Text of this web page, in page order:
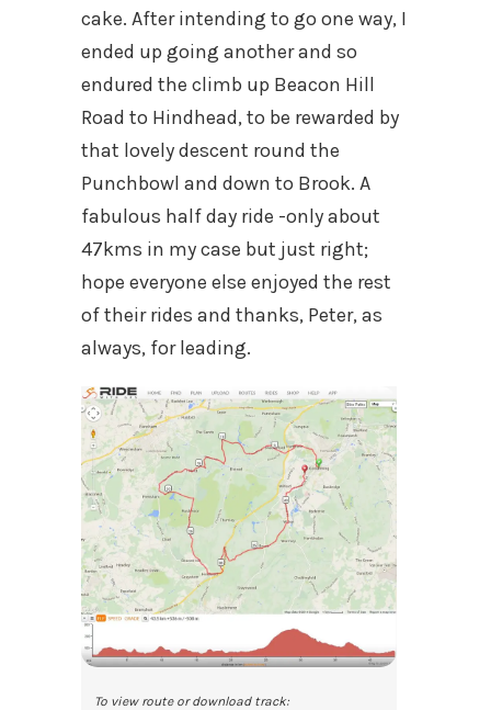
cake. After intending to go one way, I
ended up going another and so
endured the climb up Beacon Hill
Road to Hindhead, to be rewarded by
that lovely descent round the
Punchbowl and down to Brook. A
fabulous half day ride -only about
47kms in my case but just right;
hope everyone else enjoyed the rest
of their rides and thanks, Peter, as
always, for leading.
To view route or download track: